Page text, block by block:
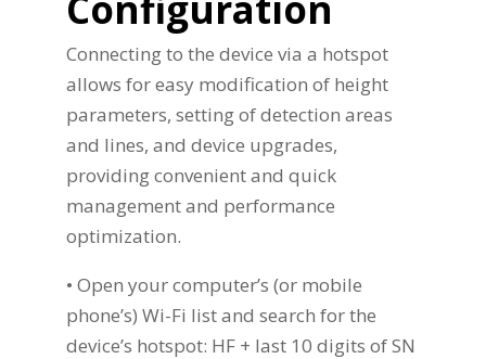
Connecting to the device via a hotspot
allows for easy modification of height
parameters, setting of detection areas
and lines, and device upgrades,
providing convenient and quick
management and performance
optimization.
• Open your computer’s (or mobile
phone’s) Wi-Fi list and search for the
device’s hotspot: HF + last 10 digits of SN